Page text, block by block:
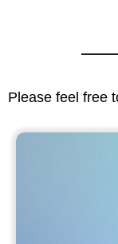
Please feel free